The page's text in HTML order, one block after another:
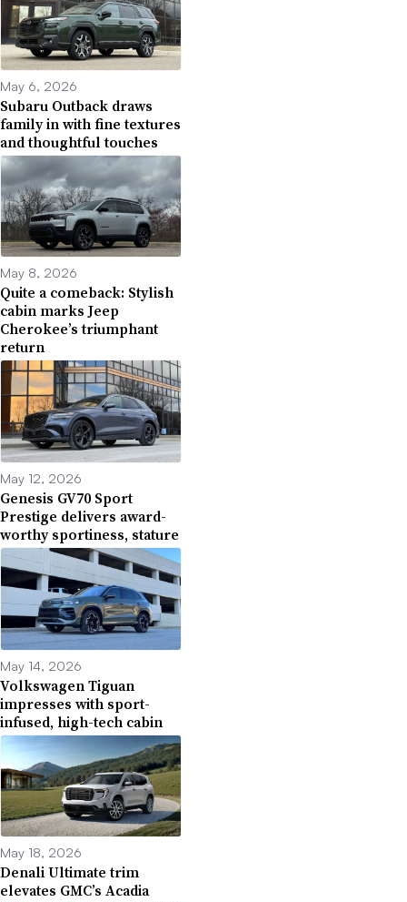
May 6, 2026
Subaru Outback draws
family in with fine textures
and thoughtful touches
May 8, 2026
Quite a comeback: Stylish
cabin marks Jeep
Cherokee’s triumphant
return
May 12, 2026
Genesis GV70 Sport
Prestige delivers award-
worthy sportiness, stature
May 14, 2026
Volkswagen Tiguan
impresses with sport-
infused, high-tech cabin
May 18, 2026
Denali Ultimate trim
elevates GMC’s Acadia